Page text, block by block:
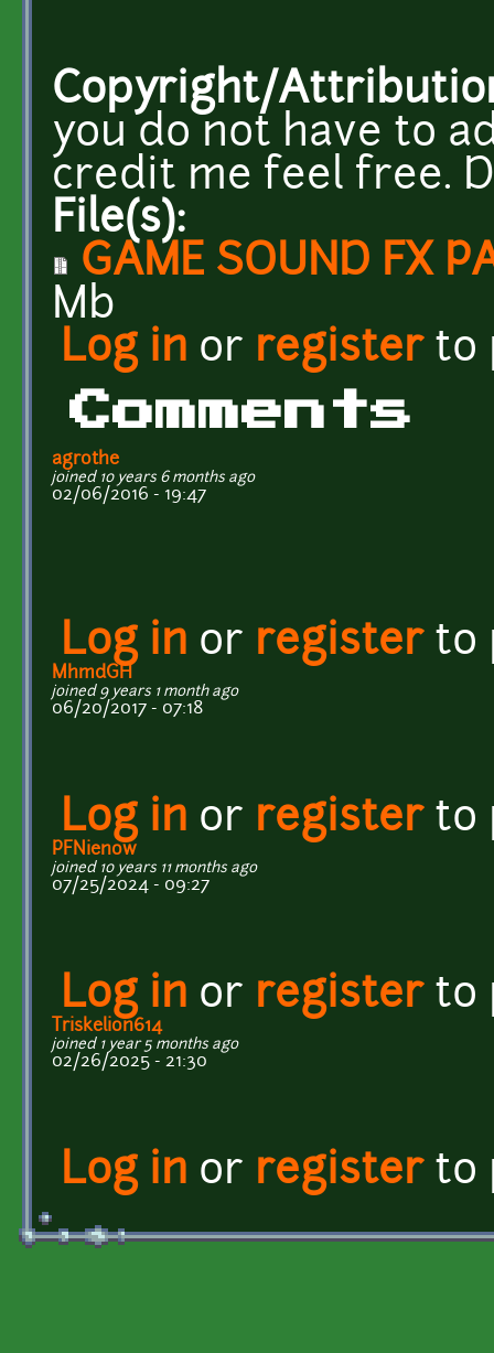
Copyright/
you do not have to
credit me feel free.
File(s):
GAME SOUND FX
Mb
Log in or registerto
Comments
agrothe
joined 10 years 6 months ago
02/06/2016 - 19:47
Log in or registerto
MhmdGH
joined 9 years 1 month ago
06/20/2017 - 07:18
Log in or registerto
PFNienow
joined 10 years 11 months ago
07/25/2024 - 09:27
Log in or registerto
Triskelion614
joined 1 year 5 months ago
02/26/2025 - 21:30
Log in or registerto